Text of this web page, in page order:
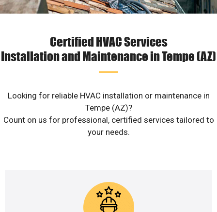
Certified HVAC Services
Installation and Maintenance in Tempe (AZ)
Looking for reliable HVAC installation or maintenance in
Tempe (AZ)?
Count on us for professional, certified services tailored to
your needs.